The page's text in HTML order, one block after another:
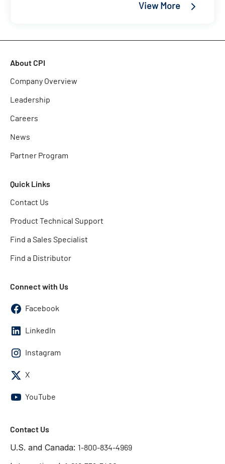
View More
About CPI
Company Overview
Leadership
Careers
News
Partner Program
Quick Links
Contact Us
Product Technical Support
Find a Sales Specialist
Find a Distributor
Connect with Us
Facebook
LinkedIn
Instagram
X
YouTube
Contact Us
U.S. and Canada: 1-800-834-4969